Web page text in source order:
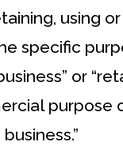
using
specific
or
purpose